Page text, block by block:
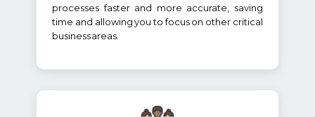
processes faster and more accurate, saving
time and allowing you to focus on other critical
business areas.